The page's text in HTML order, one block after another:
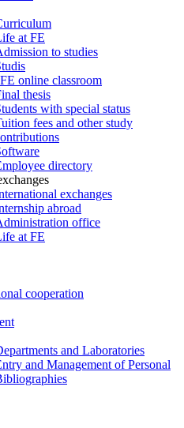
at FE
to studies
online classroom
thesis
with special status
fees and other study
directory
exchanges
abroad
office
at FE
cooperation
and Laboratories
and Management of Personal